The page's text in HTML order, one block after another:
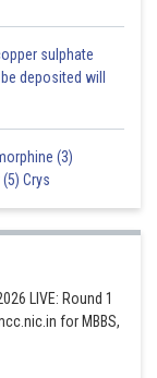
sulphate
deposited will
(3)
Crys
LIVE: Round 1
for MBBS,